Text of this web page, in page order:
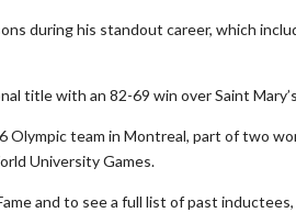
during his standout career, which
title with an 82-69 win over Saint
Olympic team in Montreal, part of two
University Games.
and to see a full list of past